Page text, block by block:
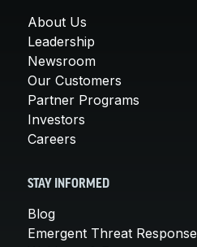
About Us
Leadership
Newsroom
Our Customers
Partner Programs
Investors
Careers
STAY INFORMED
Blog
Emergent Threat Response